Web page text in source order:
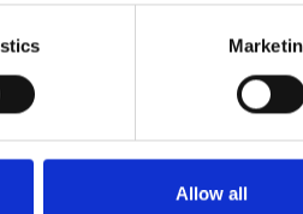
Allow all
nationwide. The company
pe…